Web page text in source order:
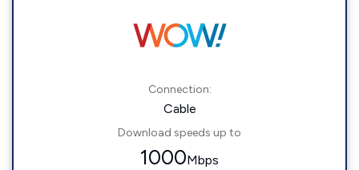
Connection:
Cable
Download speeds up to
1000Mbps